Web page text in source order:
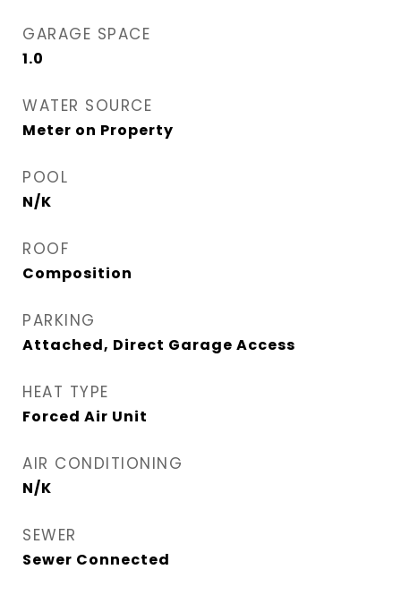
GARAGE SPACE
1.0
WATER SOURCE
Meter on Property
POOL
N/K
ROOF
Composition
PARKING
Attached, Direct Garage Access
HEAT TYPE
Forced Air Unit
AIR CONDITIONING
N/K
SEWER
Sewer Connected